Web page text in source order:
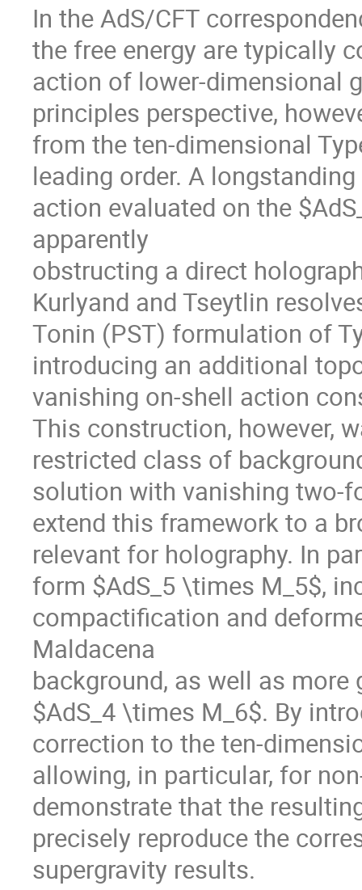
In the AdS/CFT
the free energy are typically
action of lower-dimensional
principles perspective,
from the ten-dimensional
leading order. A
action evaluated on the
apparently
obstructing a direct
Kurlyand and Tseytlin
Tonin (PST) formulation of
introducing an additional
vanishing on-shell action
This construction, however,
restricted class of
solution with vanishing two-
extend this framework to a
relevant for holography. In
form $AdS_5 \times M_5$,
compactification and
Maldacena
background, as well as
$AdS_4 \times M_6$. By
correction to the ten-
allowing, in particular, for
demonstrate that the
precisely reproduce the
supergravity results.